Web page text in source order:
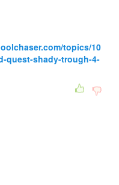
topics/10
quest-shady-trough-4-